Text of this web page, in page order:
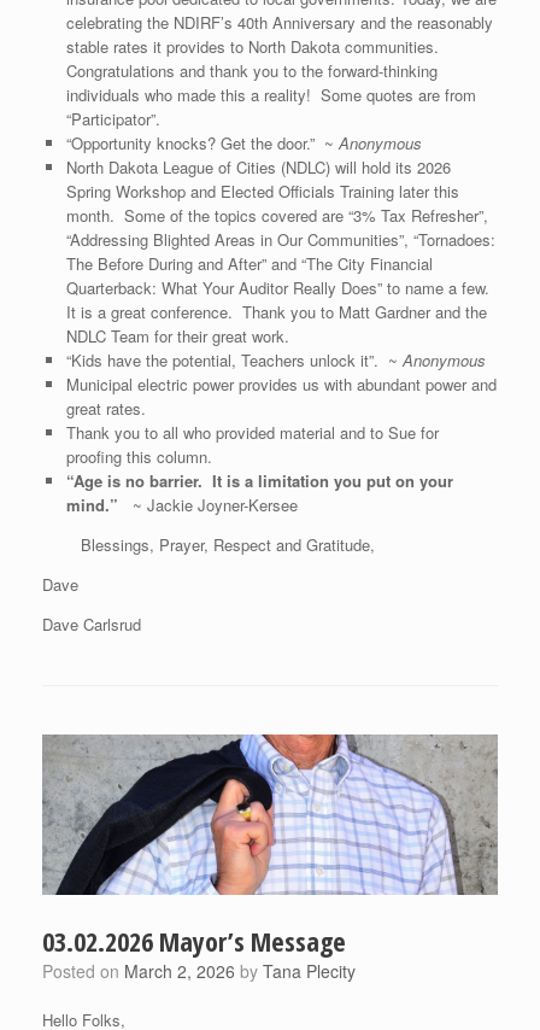
celebrating the NDIRF’s 40th Anniversary and the reasonably
stable rates it provides to North Dakota communities.
Congratulations and thank you to the forward-thinking
individuals who made this a reality! Some quotes are from
“Participator”.
“Opportunity knocks? Get the door.” ~ Anonymous
North Dakota League of Cities (NDLC) will hold its 2026
Spring Workshop and Elected Officials Training later this
month. Some of the topics covered are “3% Tax Refresher”,
“Addressing Blighted Areas in Our Communities”, “Tornadoes:
The Before During and After” and “The City Financial
Quarterback: What Your Auditor Really Does” to name a few.
It is a great conference. Thank you to Matt Gardner and the
NDLC Team for their great work.
“Kids have the potential, Teachers unlock it”. ~ Anonymous
Municipal electric power provides us with abundant power and
great rates.
Thank you to all who provided material and to Sue for
proofing this column.
“Age is no barrier. It is a limitation you put on your
mind.”
~ Jackie Joyner-Kersee
Blessings, Prayer, Respect and Gratitude,
Dave
Dave Carlsrud
03.02.2026 Mayor’s Message
Posted on March 2, 2026 by Tana Plecity
Hello Folks,